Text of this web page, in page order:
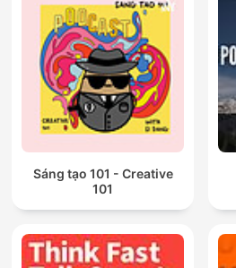
Sáng tạo 101 - Creative
101